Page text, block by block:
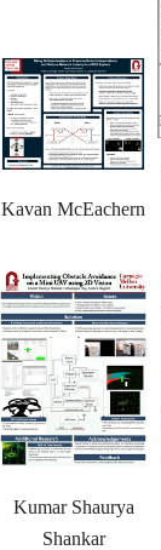
Kavan McEachern
Kumar Shaurya
Shankar